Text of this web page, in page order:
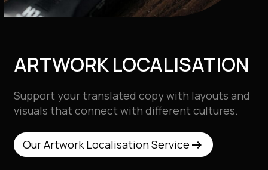
ARTWORK LOCALISATION
Support your translated copy with layouts and
visuals that connect with different cultures.
Our Artwork Localisation Service
Our Artwork Localisation Service
arrow_right_alt arrow_right_alt